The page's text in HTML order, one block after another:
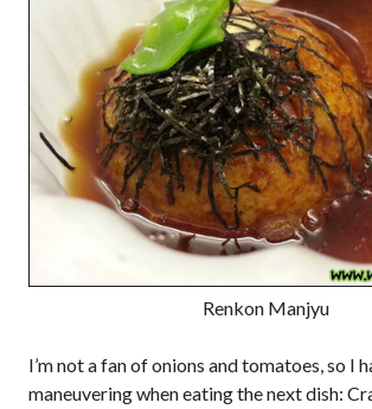
Renkon Manjyu
I’m not a fan of onions and tomatoes, so I
maneuvering when eating the next dish: